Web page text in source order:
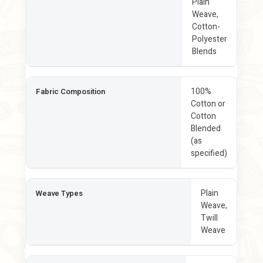
Weave,
Cotton-
Polyester
Blends
Fabric Composition
100%
Cotton or
Cotton
Blended
(as
specified)
Weave Types
Plain
Weave,
Twill
Weave